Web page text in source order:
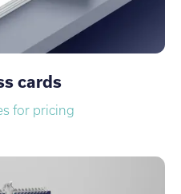
cards
for pricing